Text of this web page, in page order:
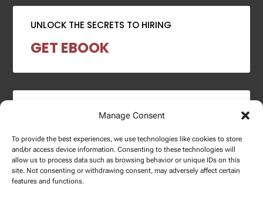
Manage Consent
To provide the best experiences, we use technologies like cookies to store
and/or access device information. Consenting to these technologies will
allow us to process data such as browsing behavior or unique IDs on this
site. Not consenting or withdrawing consent, may adversely affect certain
features and functions.
UNLOCK THE SECRETS TO HIRING
GET EBOOK
2024 SALARY REPORT
DOWNLOAD REPORT